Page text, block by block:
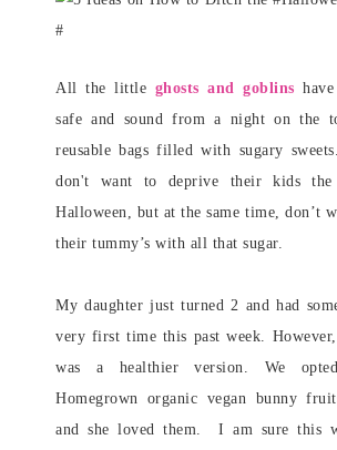
All the little ghosts and goblins
safe and sound from a night on the
reusable bags filled with sugary
don't want to deprive their kids the
Halloween, but at the same time, don’t
their tummy’s with all that sugar.
My daughter just turned 2 and had
very first time this past week.
was a healthier version. We
Homegrown organic vegan bunny
and she loved them. I am sure this